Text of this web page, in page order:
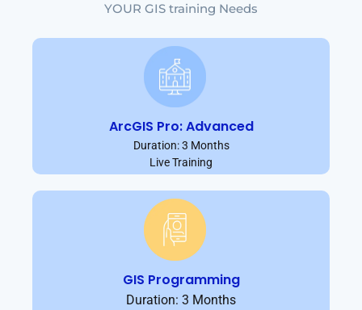
YOUR GIS training Needs
ArcGIS Pro: Advanced
Duration: 3 Months
Live Training
GIS Programming
Duration: 3 Months